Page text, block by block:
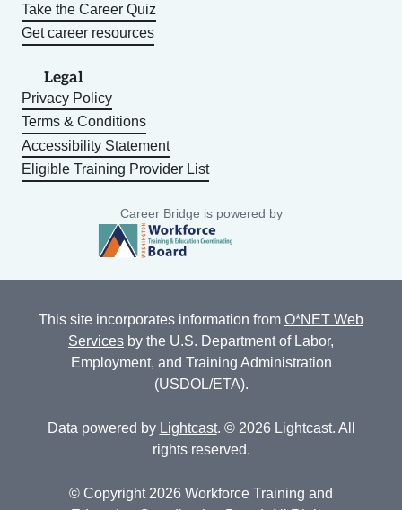
Take the Career Quiz
Get career resources
Legal
Privacy Policy
Terms & Conditions
Accessibility Statement
Eligible Training Provider List
Career Bridge is powered by
This site incorporates information from O*NET Web
Services by the U.S. Department of Labor,
Employment, and Training Administration
(USDOL/ETA).
Data powered by Lightcast. © 2026 Lightcast. All
rights reserved.
© Copyright 2026 Workforce Training and